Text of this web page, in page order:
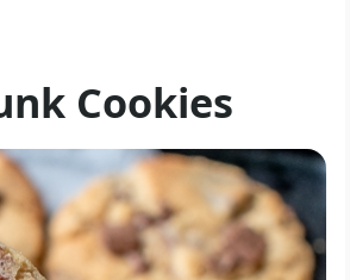
Cookies